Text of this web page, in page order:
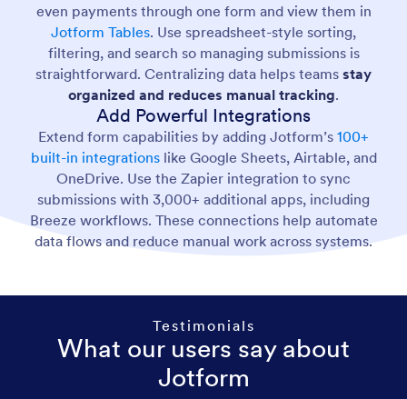
even payments through one form and view them in
Jotform Tables. Use spreadsheet-style sorting,
filtering, and search so managing submissions is
straightforward. Centralizing data helps teams stay
organized and reduces manual tracking.
Add Powerful Integrations
Extend form capabilities by adding Jotform’s 100+
built-in integrationslike Google Sheets, Airtable, and
OneDrive. Use the Zapier integration to sync
submissions with 3,000+ additional apps, including
Breeze workflows. These connections help automate
data flows and reduce manual work across systems.
Testimonials
What our users say about
Jotform